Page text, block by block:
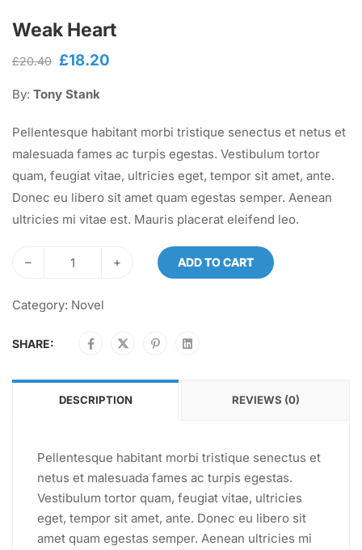
Weak Heart
£20.40 Original
was:
£18.20
By: Tony Stank
Pellentesque habitant morbi tristique senectus et netus et
malesuada fames ac turpis egestas. Vestibulum tortor
quam, feugiat vitae, ultricies eget, tempor sit amet, ante.
Donec eu libero sit amet quam egestas semper. Aenean
ultricies mi vitae est. Mauris placerat eleifend leo.
– + ADD TO CART
Category: Novel
SHARE:
DESCRIPTION REVIEWS (0)
Pellentesque habitant morbi tristique senectus et
netus et malesuada fames ac turpis egestas.
Vestibulum tortor quam, feugiat vitae, ultricies
eget, tempor sit amet, ante. Donec eu libero sit
amet quam egestas semper. Aenean ultricies mi